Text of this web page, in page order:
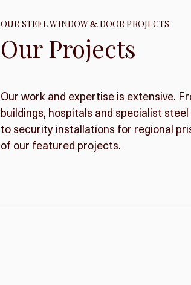
OUR STEEL WINDOW&DOOR PROJECTS
Our Projects
Our work and expertise is extensive.
buildings, hospitals and specialist
to security installations for regional
of our featured projects.